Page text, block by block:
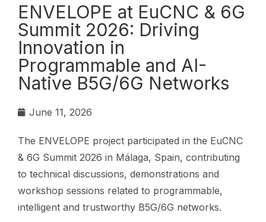
ENVELOPE at EuCNC & 6G
Summit 2026: Driving
Innovation in
Programmable and AI-
Native B5G/6G Networks
June 11, 2026
The ENVELOPE project participated in the EuCNC
& 6G Summit 2026 in Málaga, Spain, contributing
to technical discussions, demonstrations and
workshop sessions related to programmable,
intelligent and trustworthy B5G/6G networks.